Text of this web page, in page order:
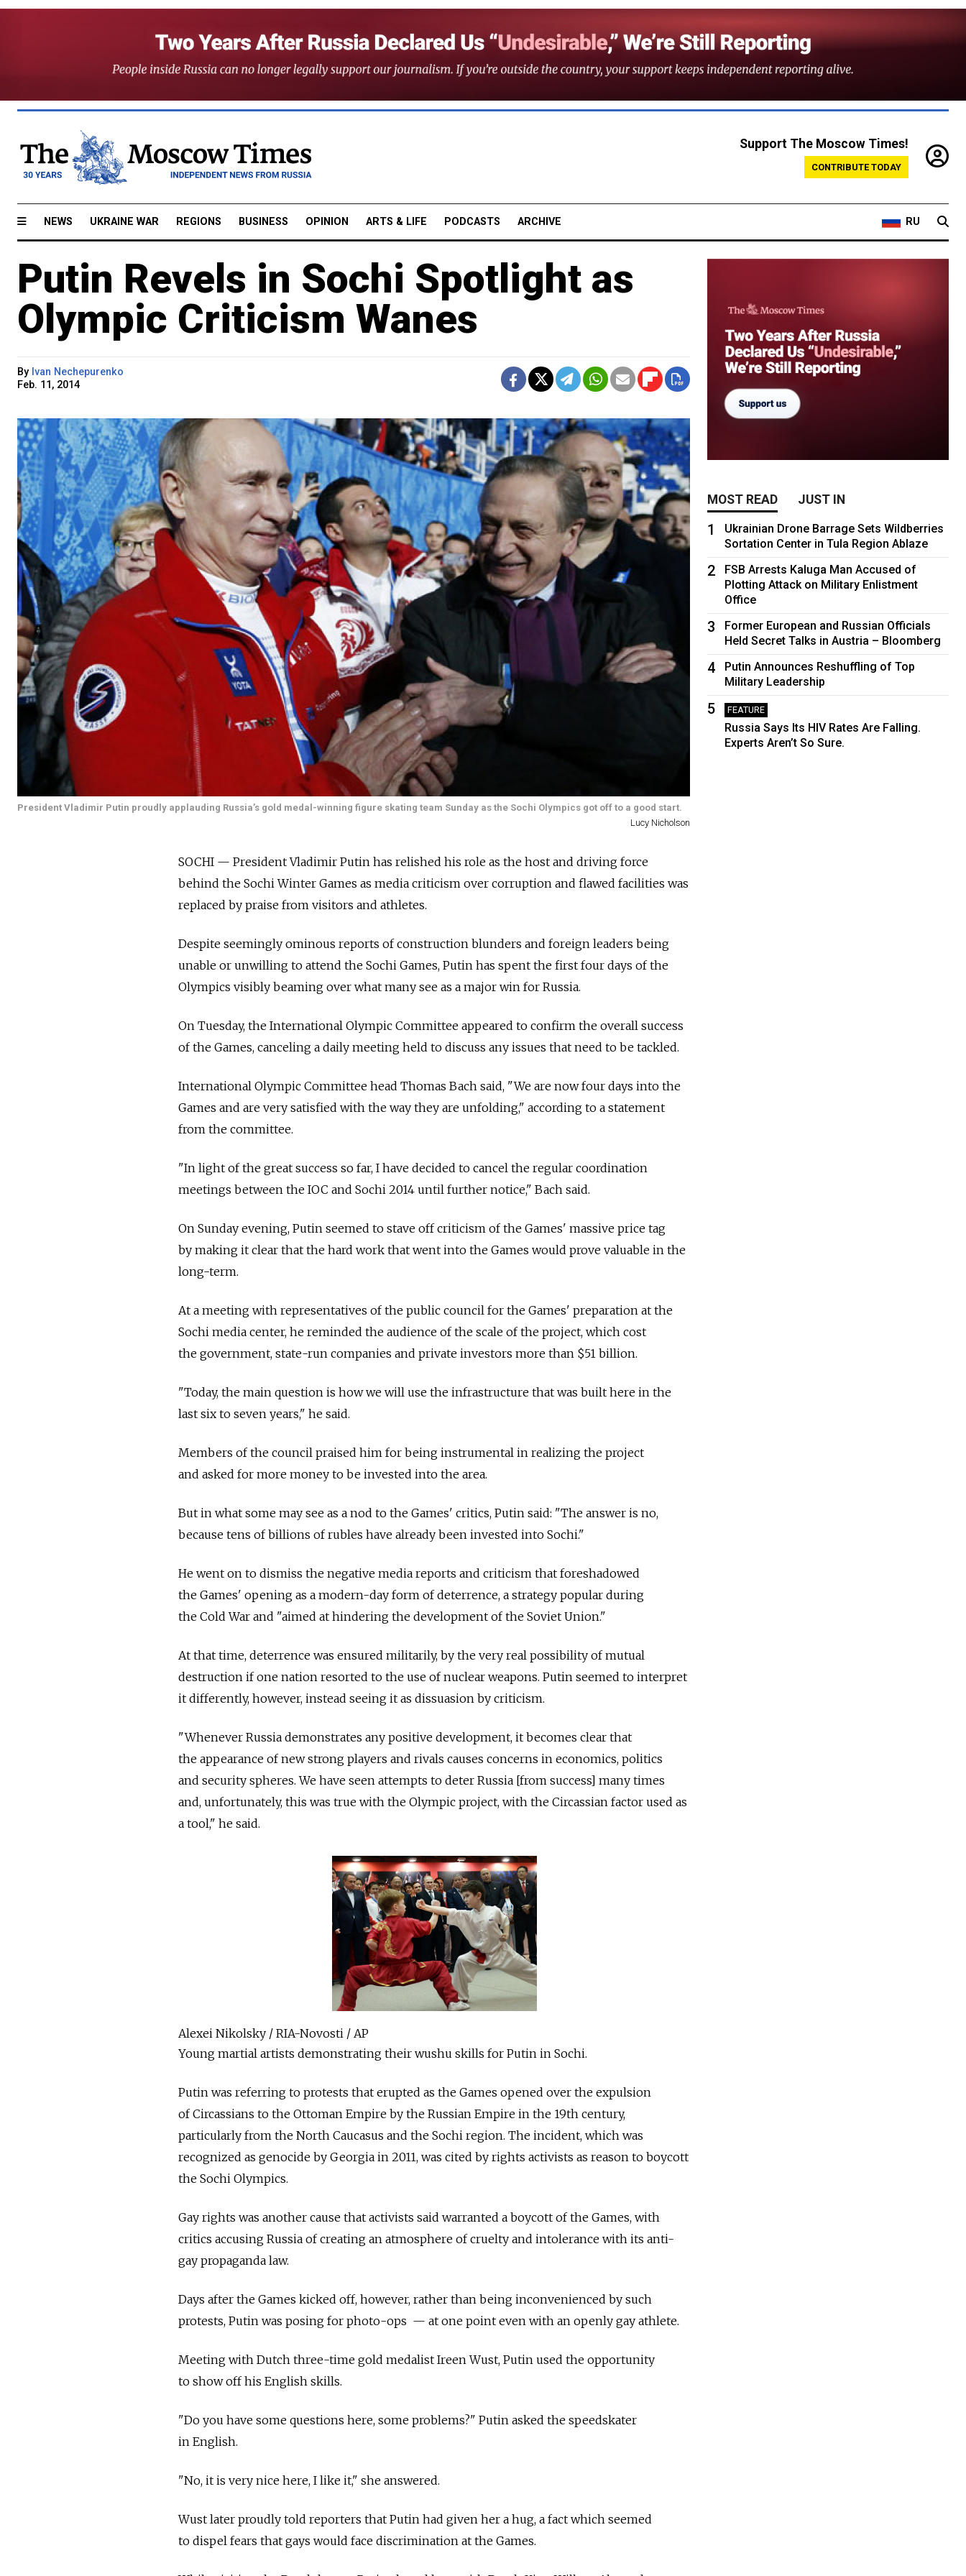
Support The Moscow Times!
CONTRIBUTE TODAY
NEWS UKRAINE WAR REGIONS BUSINESS OPINION ARTS & LIFE PODCASTS ARCHIVE RU
Putin Revels in Sochi Spotlight as
Olympic Criticism Wanes
By Ivan Nechepurenko
Feb. 11, 2014
President Vladimir Putin proudly applauding Russia’s gold medal-winning figure skating team Sunday as the Sochi Olympics got off to a good start.
Lucy Nicholson
SOCHI — President Vladimir Putin has relished his role as the host and driving force
behind the Sochi Winter Games as media criticism over corruption and flawed facilities was
replaced by praise from visitors and athletes.
Despite seemingly ominous reports of construction blunders and foreign leaders being
unable or unwilling to attend the Sochi Games, Putin has spent the first four days of the
Olympics visibly beaming over what many see as a major win for Russia.
On Tuesday, the International Olympic Committee appeared to confirm the overall success
of the Games, canceling a daily meeting held to discuss any issues that need to be tackled.
International Olympic Committee head Thomas Bach said, "We are now four days into the
Games and are very satisfied with the way they are unfolding," according to a statement
from the committee.
"In light of the great success so far, I have decided to cancel the regular coordination
meetings between the IOC and Sochi 2014 until further notice," Bach said.
On Sunday evening, Putin seemed to stave off criticism of the Games' massive price tag
by making it clear that the hard work that went into the Games would prove valuable in the
long-term.
At a meeting with representatives of the public council for the Games' preparation at the
Sochi media center, he reminded the audience of the scale of the project, which cost
the government, state-run companies and private investors more than $51 billion.
"Today, the main question is how we will use the infrastructure that was built here in the
last six to seven years," he said.
Members of the council praised him for being instrumental in realizing the project
and asked for more money to be invested into the area.
But in what some may see as a nod to the Games' critics, Putin said: "The answer is no,
because tens of billions of rubles have already been invested into Sochi."
He went on to dismiss the negative media reports and criticism that foreshadowed
the Games' opening as a modern-day form of deterrence, a strategy popular during
the Cold War and "aimed at hindering the development of the Soviet Union."
At that time, deterrence was ensured militarily, by the very real possibility of mutual
destruction if one nation resorted to the use of nuclear weapons. Putin seemed to interpret
it differently, however, instead seeing it as dissuasion by criticism.
"Whenever Russia demonstrates any positive development, it becomes clear that
the appearance of new strong players and rivals causes concerns in economics, politics
and security spheres. We have seen attempts to deter Russia [from success] many times
and, unfortunately, this was true with the Olympic project, with the Circassian factor used as
a tool," he said.
Alexei Nikolsky / RIA-Novosti / AP
Young martial artists demonstrating their wushu skills for Putin in Sochi.
Putin was referring to protests that erupted as the Games opened over the expulsion
of Circassians to the Ottoman Empire by the Russian Empire in the 19th century,
particularly from the North Caucasus and the Sochi region. The incident, which was
recognized as genocide by Georgia in 2011, was cited by rights activists as reason to boycott
the Sochi Olympics.
Gay rights was another cause that activists said warranted a boycott of the Games, with
critics accusing Russia of creating an atmosphere of cruelty and intolerance with its anti-
gay propaganda law.
Days after the Games kicked off, however, rather than being inconvenienced by such
protests, Putin was posing for photo-ops — at one point even with an openly gay athlete.
Meeting with Dutch three-time gold medalist Ireen Wust, Putin used the opportunity
to show off his English skills.
"Do you have some questions here, some problems?" Putin asked the speedskater
in English.
"No, it is very nice here, I like it," she answered.
Wust later proudly told reporters that Putin had given her a hug, a fact which seemed
to dispel fears that gays would face discrimination at the Games.
MOST READ JUST IN
1
Ukrainian Drone Barrage Sets Wildberries
Sortation Center in Tula Region Ablaze
2
FSB Arrests Kaluga Man Accused of
Plotting Attack on Military Enlistment
Office
3
Former European and Russian Officials
Held Secret Talks in Austria – Bloomberg
4
Putin Announces Reshuffling of Top
Military Leadership
5 FEATURE
Russia Says Its HIV Rates Are Falling.
Experts Aren’t So Sure.